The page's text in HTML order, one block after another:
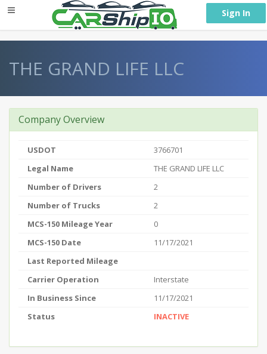
Sign In
THE GRAND LIFE LLC
Company Overview
USDOT
3766701
Legal Name
THE GRAND LIFE LLC
Number of Drivers
2
Number of Trucks
2
MCS-150 Mileage Year
0
MCS-150 Date
11/17/2021
Last Reported Mileage
Carrier Operation
Interstate
In Business Since
11/17/2021
Status
INACTIVE